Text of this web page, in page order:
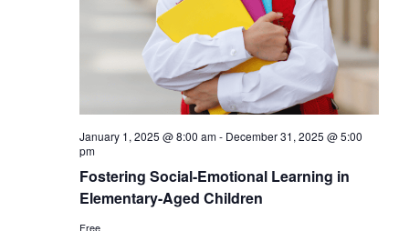
January 1, 2025 @ 8:00 am- December 31, 2025 @ 5:00
pm
Fostering Social-Emotional Learning in
Elementary-Aged Children
Free